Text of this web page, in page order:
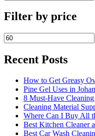
for:
Filter by price
Min
price
Recent Posts
How to Get Greasy
Pine Gel Uses in
8 Must-Have
Cleaning Material
Where Can I Buy All
Best Kitchen Cleaner
Best Car Wash